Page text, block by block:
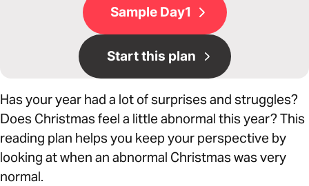
Sample Day1
Start this plan
Has your year had a lot of surprises and struggles?
Does Christmas feel a little abnormal this year? This
reading plan helps you keep your perspective by
looking at when an abnormal Christmas was very
normal.